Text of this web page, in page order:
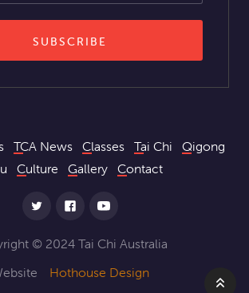
TCA News Classes Tai Chi
Qigong
Culture Gallery Contact
© 2024 Tai Chi Australia
Hothouse Design